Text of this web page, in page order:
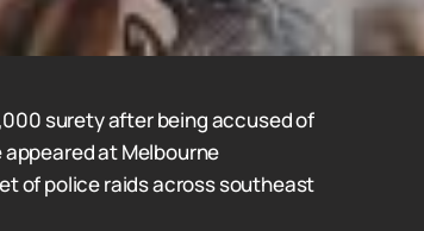
surety after being accused of
appeared at Melbourne
of police raids across southeast